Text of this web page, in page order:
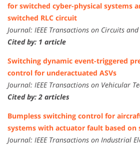
for switched cyber-physical systems
switched RLC circuit
Journal: IEEE Transactions on Circuits
Cited by: 1 article
Switching dynamic event-triggered
control for underactuated ASVs
Journal: IEEE Transactions on Vehicular
Cited by: 2 articles
Bumpless switching control for
systems with actuator fault based on
Journal: IEEE Transactions on Industrial